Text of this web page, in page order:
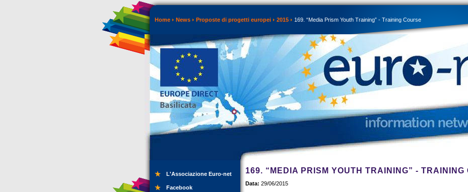
Home News Proposte di progetti europei 2015 169. “Media Prism Youth Training” - Training Course
L'Associazione Euro-net
Facebook
169. “MEDIA PRISM YOUTH TRAINING” - TRAINING
Data: 29/06/2015